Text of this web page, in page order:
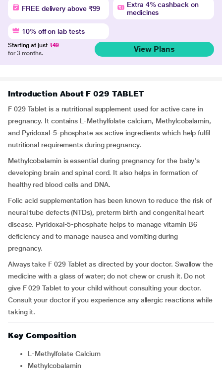
FREE delivery above ₹99
Extra 4% cashback on
medicines
10% off on lab tests
Starting at just ₹49
for 3 months.
View Plans
Introduction About F 029 TABLET
F 029 Tablet is a nutritional supplement used for active care in
pregnancy. It contains L-Methylfolate calcium, Methylcobalamin,
and Pyridoxal-5-phosphate as active ingredients which help fulfil
nutritional requirements during pregnancy.
Methylcobalamin is essential during pregnancy for the baby's
developing brain and spinal cord. It also helps in formation of
healthy red blood cells and DNA.
Folic acid supplementation has been known to reduce the risk of
neural tube defects (NTDs), preterm birth and congenital heart
disease. Pyridoxal-5-phosphate helps to manage vitamin B6
deficiency and to manage nausea and vomiting during
pregnancy.
Always take F 029 Tablet as directed by your doctor. Swallow the
medicine with a glass of water; do not chew or crush it. Do not
give F 029 Tablet to your child without consulting your doctor.
Consult your doctor if you experience any allergic reactions while
taking it.
Key Composition
L-Methylfolate Calcium
Methylcobalamin